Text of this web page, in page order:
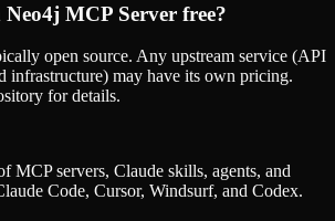
MCP Server free?
open source. Any upstream service (API
infrastructure) may have its own pricing.
for details.
MCP servers, Claude skills, agents, and
Code, Cursor, Windsurf, and Codex.